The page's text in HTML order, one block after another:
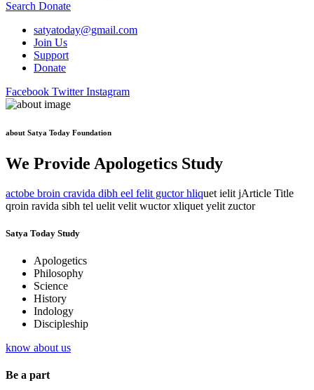
Search Donate
satyatoday@gmail.com
Join Us
Support
Donate
Facebook Twitter Instagram
about Satya Today Foundation
We Provide Apologetics Study
actobe broin cravida dibh eel felit guctor hliquet ielit jArticle Title
qroin ravida sibh tel uelit velit wuctor xliquet yelit zuctor
Satya Today Study
Apologetics
Philosophy
Science
History
Indology
Discipleship
know about us
Be a part